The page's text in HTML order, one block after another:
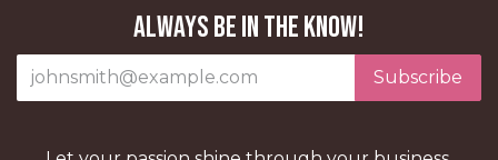
Always be in the know!
Subscribe